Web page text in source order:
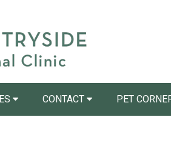
CONTACT PET